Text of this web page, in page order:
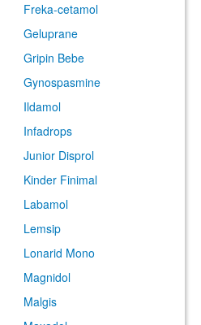
Freka-cetamol
Geluprane
Gripin Bebe
Gynospasmine
Ildamol
Infadrops
Junior Disprol
Kinder Finimal
Labamol
Lemsip
Lonarid Mono
Magnidol
Malgis